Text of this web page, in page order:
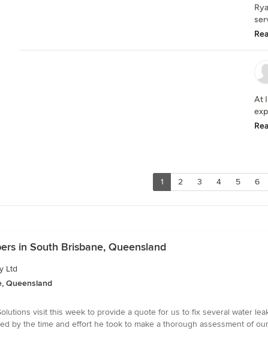
At
1 2 3 4 5 6
in South Brisbane, Queensland
Ltd
Queensland
visit this week to provide a quote for us to fix several water
by the time and effort he took to make a thorough assessment of